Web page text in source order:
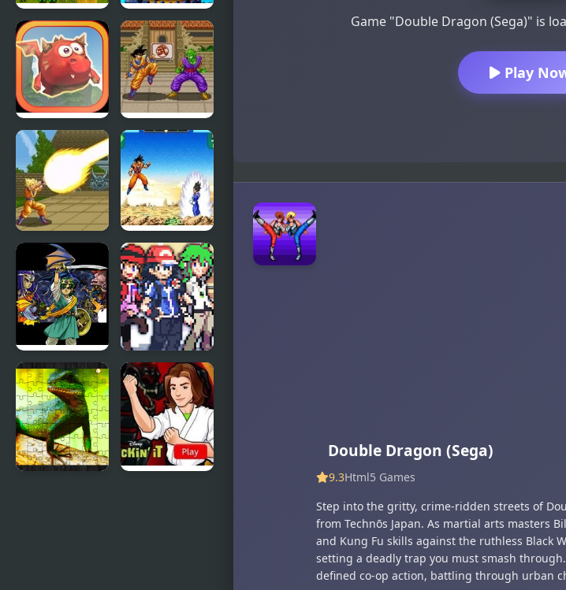
Super
Dragons
Lair
Super
Dragons
Lair 2
Mighty
Dragons
Dragon Ball
Z: Super
Butouden
Dragon Ball
Z – The
Legendary
Saiyan
Dragon Ball
Z:
Supersonic
Warriors
Dragon
Warrior 4
(NES)
Stone
Dragon 3
Edition
Game "Double Dragon (Sega)" is
Play
Double Dragon (Sega)
9.3Html5 Games
Step into the gritty, crime-ridden streets of
from Technōs Japan. As martial arts masters
and Kung Fu skills against the ruthless Black
setting a deadly trap you must smash
defined co-op action, battling through urban